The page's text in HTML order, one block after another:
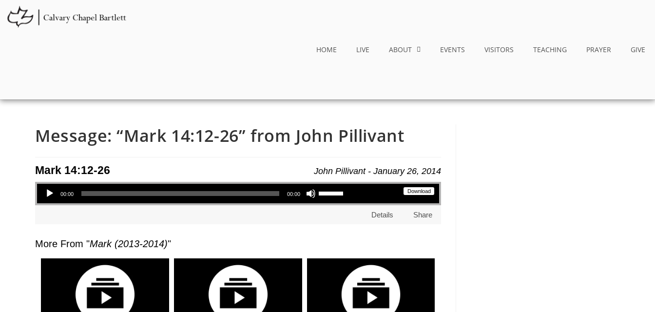
HOME LIVE ABOUT EVENTS VISITORS TEACHING PRAYER GIVE
Message: “Mark 14:12-26” from John Pillivant
John Pillivant - January 26, 2014
Mark 14:12-26
Download
Audio Player
00:00 00:00
Use Up/Down Arrow keys to increase or decrease volume.
Details Share
More From "Mark (2013-2014)"